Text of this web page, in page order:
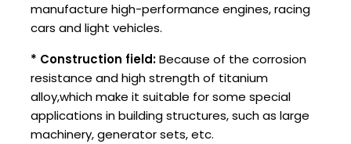
manufacture high-performance engines, racing
cars and light vehicles.
* Construction field:Because of the corrosion
resistance and high strength of titanium
alloy,which make it suitable for some special
applications in building structures, such as large
machinery, generator sets, etc.